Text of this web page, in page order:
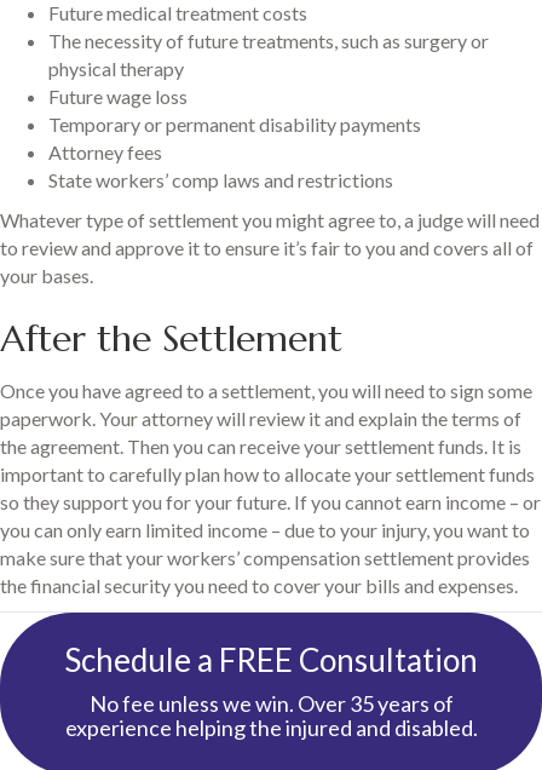
Future medical treatment costs
The necessity of future treatments, such as surgery or
physical therapy
Future wage loss
Temporary or permanent disability payments
Attorney fees
State workers’ comp laws and restrictions
Whatever type of settlement you might agree to, a judge will need
to review and approve it to ensure it’s fair to you and covers all of
your bases.
After the Settlement
Once you have agreed to a settlement, you will need to sign some
paperwork. Your attorney will review it and explain the terms of
the agreement. Then you can receive your settlement funds. It is
important to carefully plan how to allocate your settlement funds
so they support you for your future. If you cannot earn income – or
you can only earn limited income – due to your injury, you want to
make sure that your workers’ compensation settlement provides
the financial security you need to cover your bills and expenses.
Schedule a FREE Consultation
No fee unless we win. Over 35 years of
experience helping the injured and disabled.